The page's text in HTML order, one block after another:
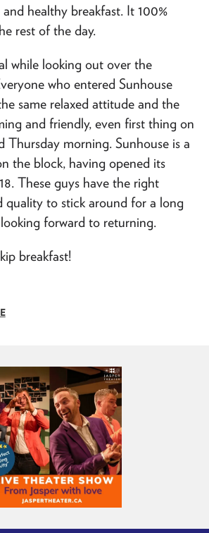
healthy breakfast. It 100%
rest of the day.
while looking out over the
who entered Sunhouse
same relaxed attitude and the
and friendly, even first thing on
Thursday morning. Sunhouse is a
the block, having opened its
These guys have the right
to stick around for a long
forward to returning.
breakfast!